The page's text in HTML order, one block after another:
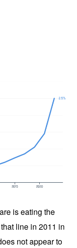
is eating the
line in 2011 in
not appear to